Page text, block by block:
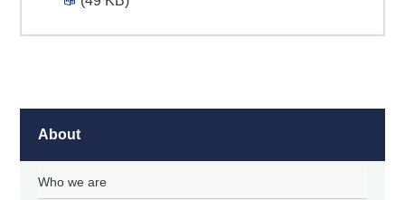
About
Who we are